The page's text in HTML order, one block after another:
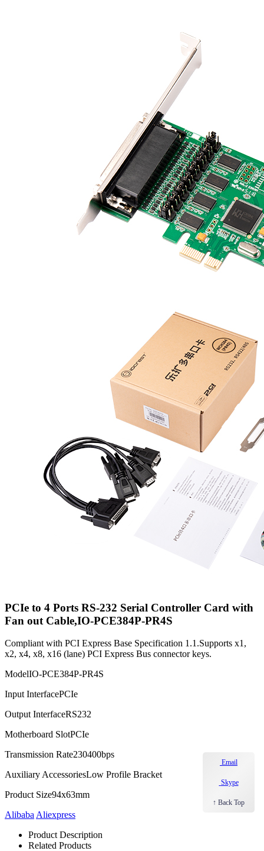
PCIe to 4 Ports RS-232 Serial Controller Card with
Fan out Cable,IO-PCE384P-PR4S
Compliant with PCI Express Base Specification 1.1.Supports x1,
x2, x4, x8, x16 (lane) PCI Express Bus connector keys.
ModelIO-PCE384P-PR4S
Input InterfacePCIe
Output InterfaceRS232
Motherboard SlotPCIe
Transmission Rate230400bps
Auxiliary AccessoriesLow Profile Bracket
Product Size94x63mm
AlibabaAliexpress
Product Description
Related Products
Email
Skype
↑ Back Top